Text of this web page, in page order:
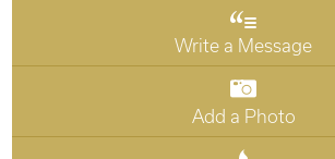
Write a Message
Add a Photo